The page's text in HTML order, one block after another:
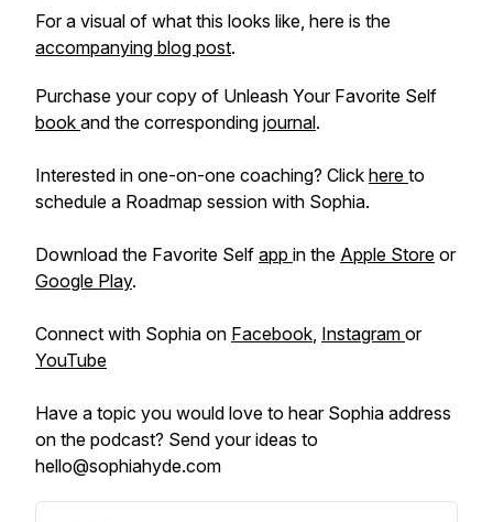
For a visual of what this looks like, here is the
accompanying blog post.
Purchase your copy of Unleash Your Favorite Self
book and the corresponding journal.
Interested in one-on-one coaching? Click here to
schedule a Roadmap session with Sophia.
Download the Favorite Self app in the Apple Store or
Google Play.
Connect with Sophia on Facebook, Instagram or
YouTube
Have a topic you would love to hear Sophia address
on the podcast? Send your ideas to
hello@sophiahyde.com